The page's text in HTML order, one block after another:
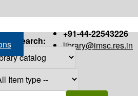
+91-44-22543226
library@imsc.res.in
Search: